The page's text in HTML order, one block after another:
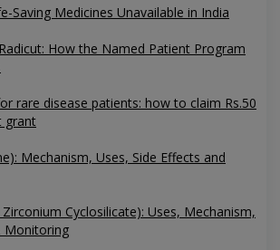
Saving Medicines Unavailable in India
How the Named Patient Program
rare disease patients: how to claim Rs.50
grant
Mechanism, Uses, Side Effects and
Cyclosilicate): Uses, Mechanism,
Monitoring